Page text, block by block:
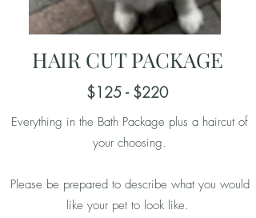
HAIR CUT PACKAGE
$125 - $220
Everything in the Bath Package plus a haircut of
your choosing.
Please be prepared to describe what you would
like your pet to look like.